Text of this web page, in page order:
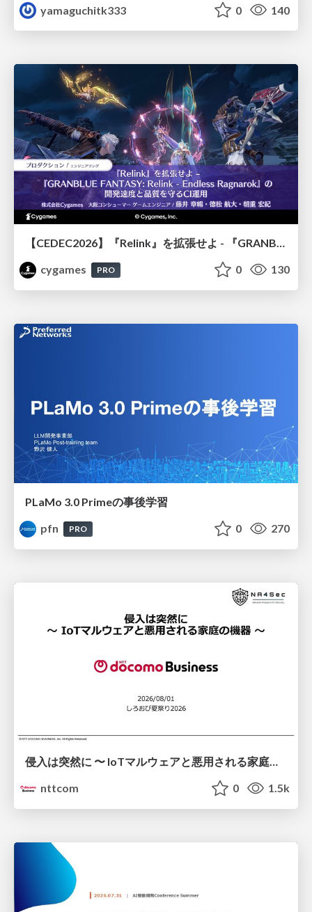
yamaguchitk333
0 140
【CEDEC2026】『Relink』を拡張せよ - 『GRANBLUE FANTASY: Relink - Endless Ragnarok』の開発速度と品質を守るCI運用
cygames
PRO 0 130
PLaMo 3.0 Primeの事後学習
pfn
PRO 0 270
nttcom
0 1.5k